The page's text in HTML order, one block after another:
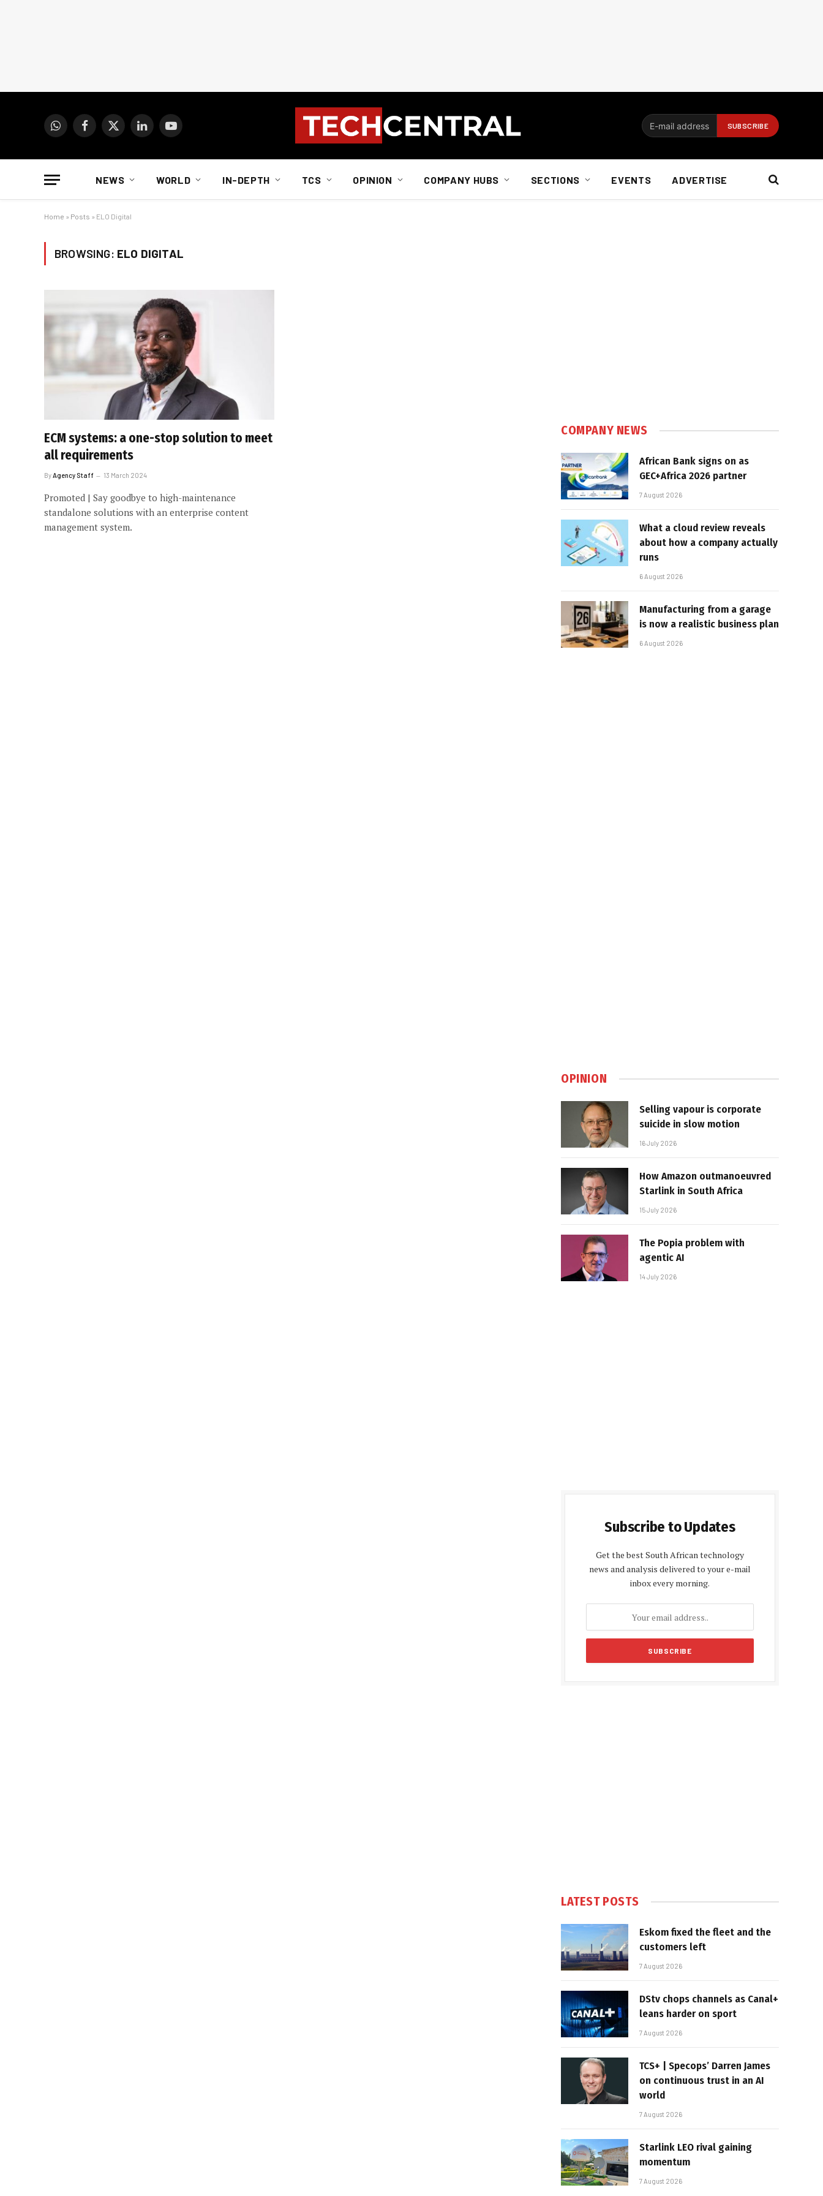
WhatsAppFacebook
X
LinkedInYouTube
NEWS WORLD IN-DEPTH TCS OPINION COMPANY HUBS SECTIONS EVENTS ADVERTISE
Home » Posts » ELO Digital
BROWSING: ELO DIGITAL
ECM systems: a one-stop solution to meet
all requirements
By Agency Staff 13 March 2024
Promoted | Say goodbye to high-maintenance
standalone solutions with an enterprise content
management system.
COMPANY NEWS
African Bank signs on as
GEC+Africa 2026 partner
7 August 2026
What a cloud review reveals
about how a company actually
runs
6 August 2026
Manufacturing from a garage
is now a realistic business plan
6 August 2026
OPINION
Selling vapour is corporate
suicide in slow motion
16 July 2026
How Amazon outmanoeuvred
Starlink in South Africa
15 July 2026
The Popia problem with
agentic AI
14 July 2026
Subscribe to Updates
Get the best South African technology
news and analysis delivered to your e-mail
inbox every morning.
LATEST POSTS
Eskom fixed the fleet and the
customers left
7 August 2026
DStv chops channels as Canal+
leans harder on sport
7 August 2026
TCS+ | Specops’ Darren James
on continuous trust in an AI
world
7 August 2026
Starlink LEO rival gaining
momentum
7 August 2026